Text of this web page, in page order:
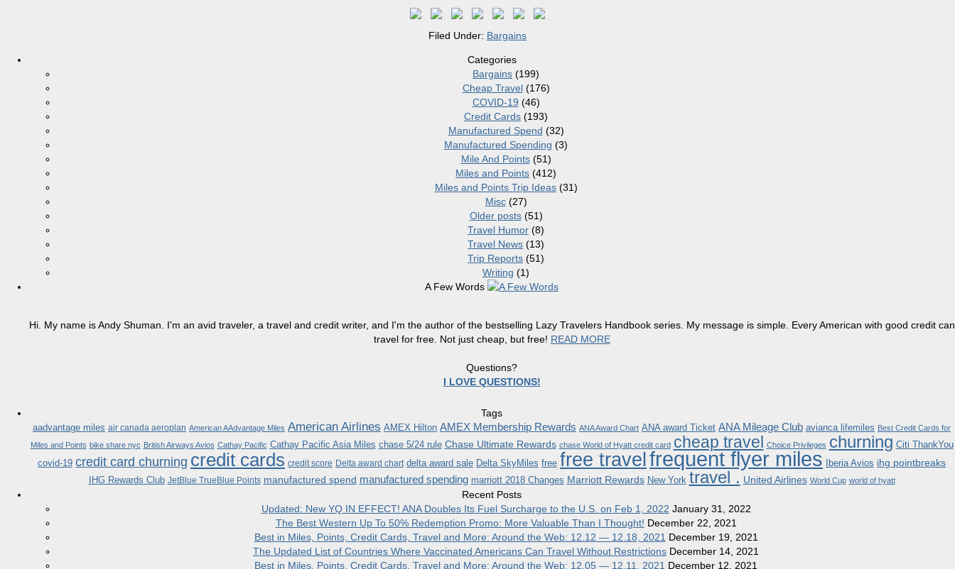
Filed Under: Bargains
Categories
Bargains (199)
Cheap Travel(176)
COVID-19 (46)
Credit Cards (193)
Manufactured Spend (32)
Manufactured Spending (3)
Mile And Points(51)
Miles and Points (412)
Miles and Points Trip Ideas(31)
Misc(27)
Older posts(51)
Travel Humor (8)
Travel News (13)
Trip Reports (51)
Writing (1)
A Few Words
Hi. My name is Andy Shuman. I'm an avid traveler, a travel and credit writer, and I'm the author of the bestselling Lazy Travelers Handbook series. My message is simple. Every American with good credit can
travel for free. Not just cheap, but free! READ MORE
Questions?
I LOVE QUESTIONS!
Tags
aadvantage miles air canada aeroplan American AAdvantage Miles American Airlines AMEX Hilton AMEX Membership Rewards ANA Award Chart ANA award Ticket ANA Mileage Club avianca lifemiles Best Credit Cards for
Miles and Points bike share nyc British Airways Avios Cathay Pacific Cathay Pacific Asia Miles chase 5/24 rule Chase Ultimate Rewards chase World of Hyatt credit card cheap travel Choice Privileges churning Citi ThankYou
covid-19 credit card churning credit cards credit score Delta award chart delta award sale Delta SkyMiles free free travelfrequent flyer miles Iberia Avios ihg pointbreaks
IHG Rewards Club JetBlue TrueBlue Points manufactured spend manufactured spending marriott 2018 Changes Marriott Rewards New York travel . United Airlines World Cup world of hyatt
Recent Posts
Updated: New YQ IN EFFECT! ANA Doubles Its Fuel Surcharge to the U.S. on Feb 1, 2022 January 31, 2022
The Best Western Up To 50% Redemption Promo: More Valuable Than I Thought! December 22, 2021
Best in Miles, Points, Credit Cards, Travel and More: Around the Web: 12.12 — 12.18, 2021 December 19, 2021
The Updated List of Countries Where Vaccinated Americans Can Travel Without Restrictions December 14, 2021
Best in Miles, Points, Credit Cards, Travel and More: Around the Web: 12.05 — 12.11, 2021 December 12, 2021